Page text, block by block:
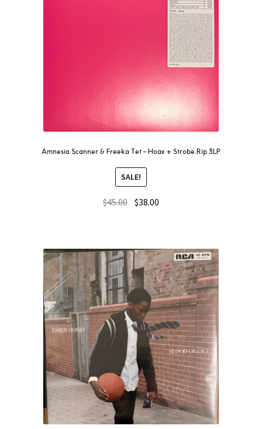
Amnesia Scanner & Freeka Tet – Hoax + Strobe.Rip 3LP
SALE!
$45.00 $38.00